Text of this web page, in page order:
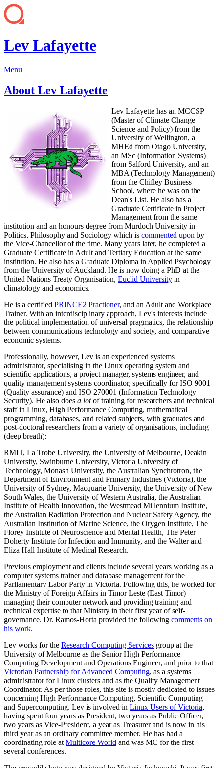
Lev Lafayette
Menu
About Lev Lafayette
Lev Lafayette has an MCCSP
(Master of Climate Change
Science and Policy) from the
University of Wellington, a
MHEd from Otago University,
an MSc (Information Systems)
from Salford University, and an
MBA (Technology Management)
from the Chifley Business
School, where he was on the
Dean's List. He also has a
Graduate Certificate in Project
Management from the same
institution and an honours degree from Murdoch University in
Politics, Philosophy and Sociology which is commented upon by
the Vice-Chancellor of the time. Many years later, he completed a
Graduate Certificate in Adult and Tertiary Education at the same
institution. He also has a Graduate Diploma in Applied Psychology
from the University of Auckland. He is now doing a PhD at the
United Nations Treaty Organisation, Euclid University in
climatology and economics.
He is a certified PRINCE2 Practioner, and an Adult and Workplace
Trainer. With an interdisciplinary approach, Lev's interests include
the political implementation of universal pragmatics, the relationship
between communications technology and society, and comparative
economic systems.
Professionally, however, Lev is an experienced systems
administrator, specialising in the Linux operating system and
scientific applications, a project manager, systems engineer, and
quality management systems coordinator, specifically for ISO 9001
(Quality assurance) and ISO 270001 (Information Technology
Security). He also does a lotof training for researchers and technical
staff in Linux, High Performance Computing, mathematical
programming, databases, and related subjects, with graduates and
post-doctoral researchers from a variety of organisations, including
(deep breath):
RMIT, La Trobe University, the University of Melbourne, Deakin
University, Swinburne University, Victoria University of
Technology, Monash University, the Australian Synchrotron, the
Department of Environment and Primary Industries (Victoria), the
University of Sydney, Macquarie University, the University of New
South Wales, the University of Western Australia, the Australian
Institute of Health Innovation, the Westmead Millennium Institute,
the Australian Radiation Protection and Nuclear Safety Agency, the
Australian Institution of Marine Science, the Orygen Institute, The
Florey Institute of Neuroscience and Mental Health, The Peter
Doherty Institute for Infection and Immunity, and the Walter and
Eliza Hall Institute of Medical Research.
Previous employment and clients include several years working as a
computer systems trainer and database management for the
Parliamentary Labor Party in Victoria. Following this, he worked for
the Ministry of Foreign Affairs in Timor Leste (East Timor)
managing their computer network and providing training and
technical expertise to that Ministry in their first year of self-
governance. Dr. Ramos-Horta provided the following comments on
his work.
Lev works for the Research Computing Services group at the
University of Melbourne as the Senior High Performance
Computing Development and Operations Engineer, and prior to that
Victorian Partnership for Advanced Computing, as a systems
administrator for Linux clusters and as the Quality Management
Coordinator. As per those roles, this site is mostly dedicated to issues
concerning High Performance Computing, Scientific Computing
and Supercomputing. Lev is involved in Linux Users of Victoria,
having spent four years as President, two years as Public Officer,
two years as Vice-President, a year as Treasurer and is now in his
third year as an ordinary committee member. He has had a
coordinating role at Multicore World and was MC for the first
several conferences.